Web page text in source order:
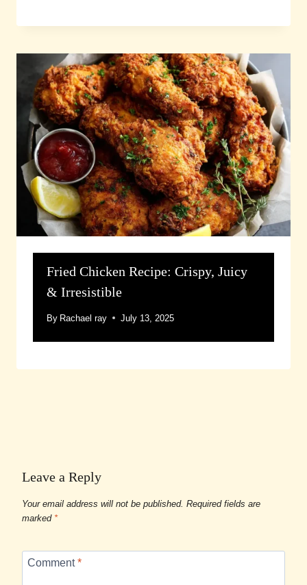
Fried Chicken Recipe: Crispy, Juicy
& Irresistible
By Rachael ray July 13, 2025
Leave a Reply
Your email address will not be published. Required fields are
marked *
Comment*